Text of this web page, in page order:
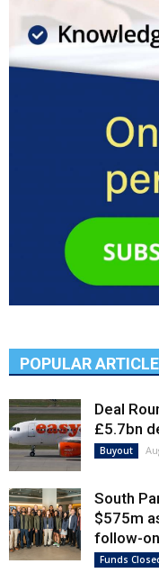
POPULAR
Deal
£5.7bn
Buyout
South
$575m
follow-
Funds